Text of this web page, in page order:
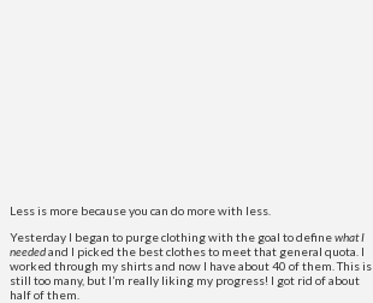
Less is more because you can do more with less.
Yesterday I began to purge clothing with the goal to definewhat I
neededand I picked the best clothes to meet that general quota. I
worked through my shirts and now I have about 40 of them. This is
still too many, but I’m really liking my progress! I got rid of about
half of them.